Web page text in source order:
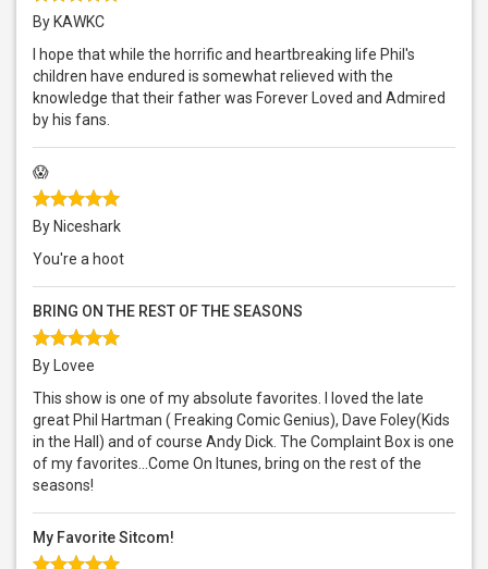
By KAWKC
I hope that while the horrific and heartbreaking life Phil's
children have endured is somewhat relieved with the
knowledge that their father was Forever Loved and Admired
by his fans.
😱
By Niceshark
You're a hoot
BRING ON THE REST OF THE SEASONS
By Lovee
This show is one of my absolute favorites. I loved the late
great Phil Hartman ( Freaking Comic Genius), Dave Foley(Kids
in the Hall) and of course Andy Dick. The Complaint Box is one
of my favorites...Come On Itunes, bring on the rest of the
seasons!
My Favorite Sitcom!